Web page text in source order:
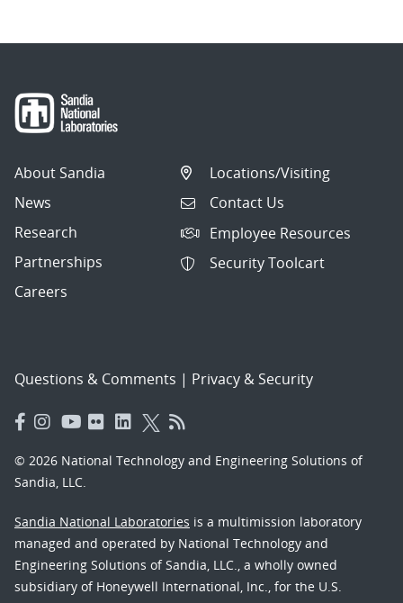
About Sandia
News
Research
Partnerships
Careers
Locations/Visiting
Contact Us
Employee Resources
Security Toolcart
Questions & Comments | Privacy & Security
© 2026 National Technology and Engineering Solutions of
Sandia, LLC.
Sandia National Laboratories is a multimission laboratory
managed and operated by National Technology and
Engineering Solutions of Sandia, LLC., a wholly owned
subsidiary of Honeywell International, Inc., for the U.S.